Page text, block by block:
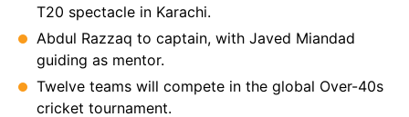
T20 spectacle in Karachi.
Abdul Razzaq to captain, with Javed Miandad
guiding as mentor.
Twelve teams will compete in the global Over-40s
cricket tournament.